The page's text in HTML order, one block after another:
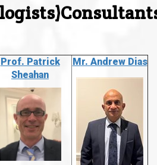
Prof. Patrick
Sheahan
Mr. Andrew Dias